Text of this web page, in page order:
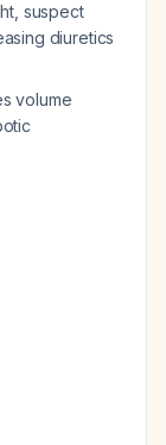
suspect
diuretics
volume